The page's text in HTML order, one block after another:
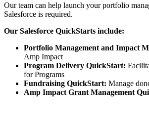
Our team can help launch your portfolio
Salesforce is required.
Our Salesforce QuickStarts include:
Portfolio Management and Impact
Amp Impact
Program Delivery QuickStart:
for Programs
Fundraising QuickStart: Manage
Amp Impact Grant Management